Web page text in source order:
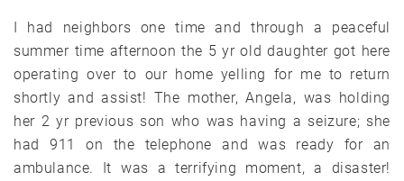
I had neighbors one time and through a peaceful
summer time afternoon the 5 yr old daughter got here
operating over to our home yelling for me to return
shortly and assist! The mother, Angela, was holding
her 2 yr previous son who was having a seizure; she
had 911 on the telephone and was ready for an
ambulance. It was a terrifying moment, a disaster!